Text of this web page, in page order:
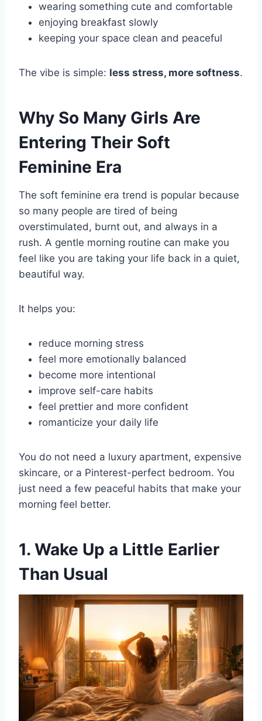
wearing something cute and comfortable
enjoying breakfast slowly
keeping your space clean and peaceful
The vibe is simple: less stress, more softness.
Why So Many Girls Are
Entering Their Soft
Feminine Era
The soft feminine era trend is popular because
so many people are tired of being
overstimulated, burnt out, and always in a
rush. A gentle morning routine can make you
feel like you are taking your life back in a quiet,
beautiful way.
It helps you:
reduce morning stress
feel more emotionally balanced
become more intentional
improve self-care habits
feel prettier and more confident
romanticize your daily life
You do not need a luxury apartment, expensive
skincare, or a Pinterest-perfect bedroom. You
just need a few peaceful habits that make your
morning feel better.
1. Wake Up a Little Earlier
Than Usual